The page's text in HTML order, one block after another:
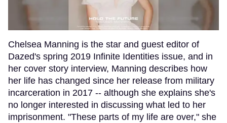
Chelsea Manning is the star and guest editor of
Dazed's spring 2019 Infinite Identities issue, and in
her cover story interview, Manning describes how
her life has changed since her release from military
incarceration in 2017 -- although she explains she's
no longer interested in discussing what led to her
imprisonment. "These parts of my life are over," she